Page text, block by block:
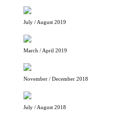
July / August 2019
March / April 2019
November / December 2018
July / August 2018